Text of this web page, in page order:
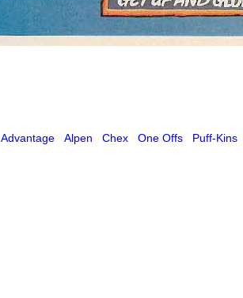
Advantage Alpen Chex One Offs Puff-Kins